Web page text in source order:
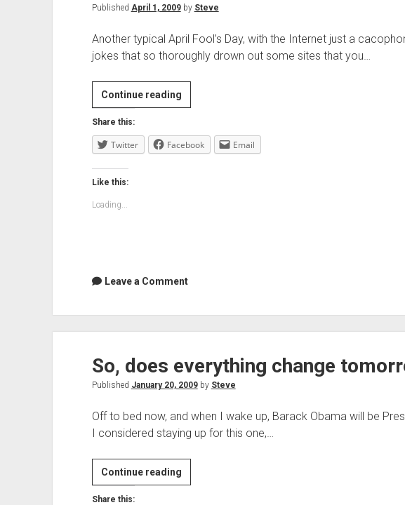
Published April 1, 2009by Steve
Another typical April Fool’s Day, with the Internet just a
jokes that so thoroughly drown out some sites that you…
Continue readingApril
Fools…
Share this:
Twitter Facebook Email
Like this:
Loading...
Leave a Comment
So, does everything change
Published January 20, 2009by Steve
Off to bed now, and when I wake up, Barack Obama will be
I considered staying up for this one,…
Continue readingSo,
does
Share this: